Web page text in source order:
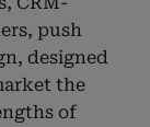
push
designed
the
of